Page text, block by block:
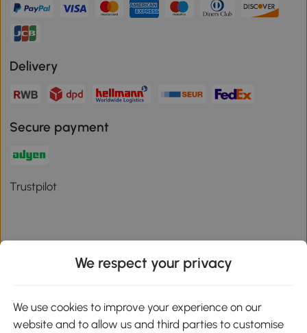
Delivery
Secure payment
Trustpilot
Download the Aosom App
Google Play
We respect your privacy
We use cookies to improve your experience on our
website and to allow us and third parties to customise